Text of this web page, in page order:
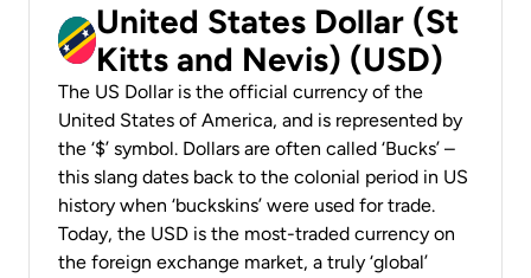
United States Dollar (St
Kitts and Nevis) (USD)
The US Dollar is the official currency of the
United States of America, and is represented by
the ‘$’ symbol. Dollars are often called ‘Bucks’ –
this slang dates back to the colonial period in US
history when ‘buckskins’ were used for trade.
Today, the USD is the most-traded currency on
the foreign exchange market, a truly ‘global’